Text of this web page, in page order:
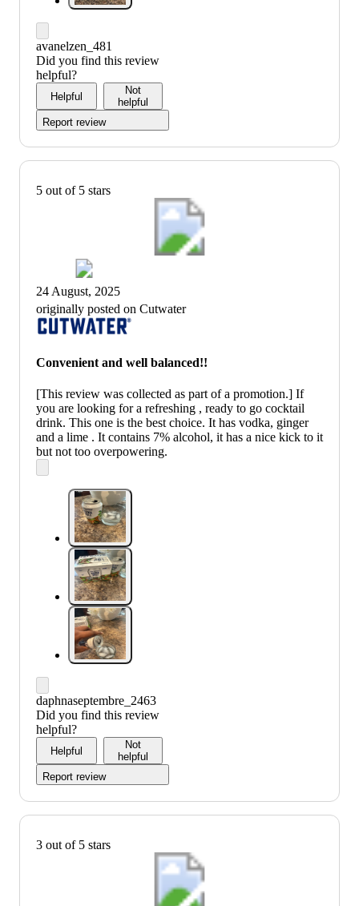
avanelzen_481
Did you find this review
helpful?
Helpful
Not
helpful
Report review
5 out of 5 stars
24 August, 2025
originally posted on Cutwater
Convenient and well balanced!!
[This review was collected as part of a promotion.] If
you are looking for a refreshing , ready to go cocktail
drink. This one is the best choice. It has vodka, ginger
and a lime . It contains 7% alcohol, it has a nice kick to it
but not too overpowering.
daphnaseptembre_2463
Did you find this review
helpful?
Helpful
Not
helpful
Report review
3 out of 5 stars